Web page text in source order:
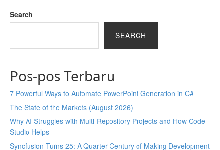
Search
SEARCH
Pos-pos Terbaru
7 Powerful Ways to Automate PowerPoint Generation in C#
The State of the Markets (August 2026)
Why AI Struggles with Multi-Repository Projects and How Code
Studio Helps
Syncfusion Turns 25: A Quarter Century of Making Development